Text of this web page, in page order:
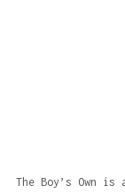
The Boy’s Own